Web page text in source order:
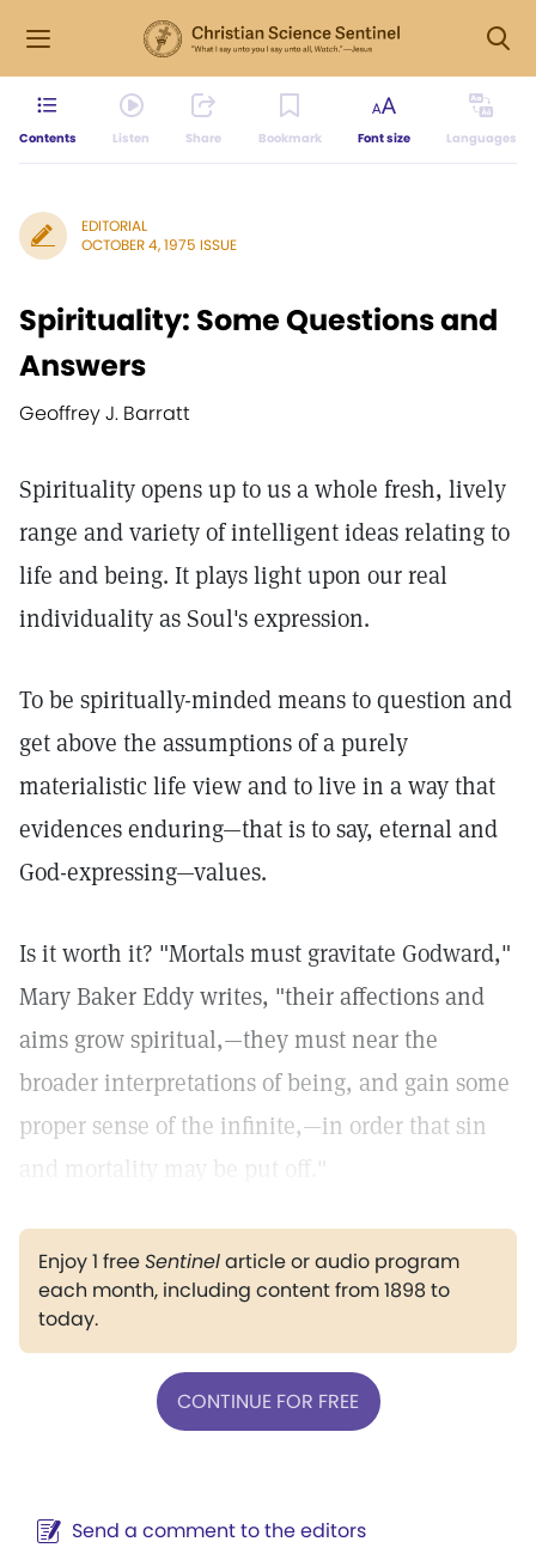
Contents Listen Share Bookmark Font size Languages
EDITORIAL
OCTOBER 4, 1975 ISSUE
Spirituality: Some Questions and
Answers
Geoffrey J. Barratt
Spirituality opens up to us a whole fresh, lively
range and variety of intelligent ideas relating to
life and being. It plays light upon our real
individuality as Soul's expression.
To be spiritually-minded means to question and
get above the assumptions of a purely
materialistic life view and to live in a way that
evidences enduring—that is to say, eternal and
God-expressing—values.
Is it worth it? "Mortals must gravitate Godward,"
Mary Baker Eddy writes, "their affections and
aims grow spiritual,—they must near the
broader interpretations of being, and gain some
proper sense of the infinite,—in order that sin
and mortality may be put off."
Enjoy 1 freeSentinelarticle or audio program
each month, including content from 1898 to
today.
CONTINUE FOR FREE
Send a comment to the editors